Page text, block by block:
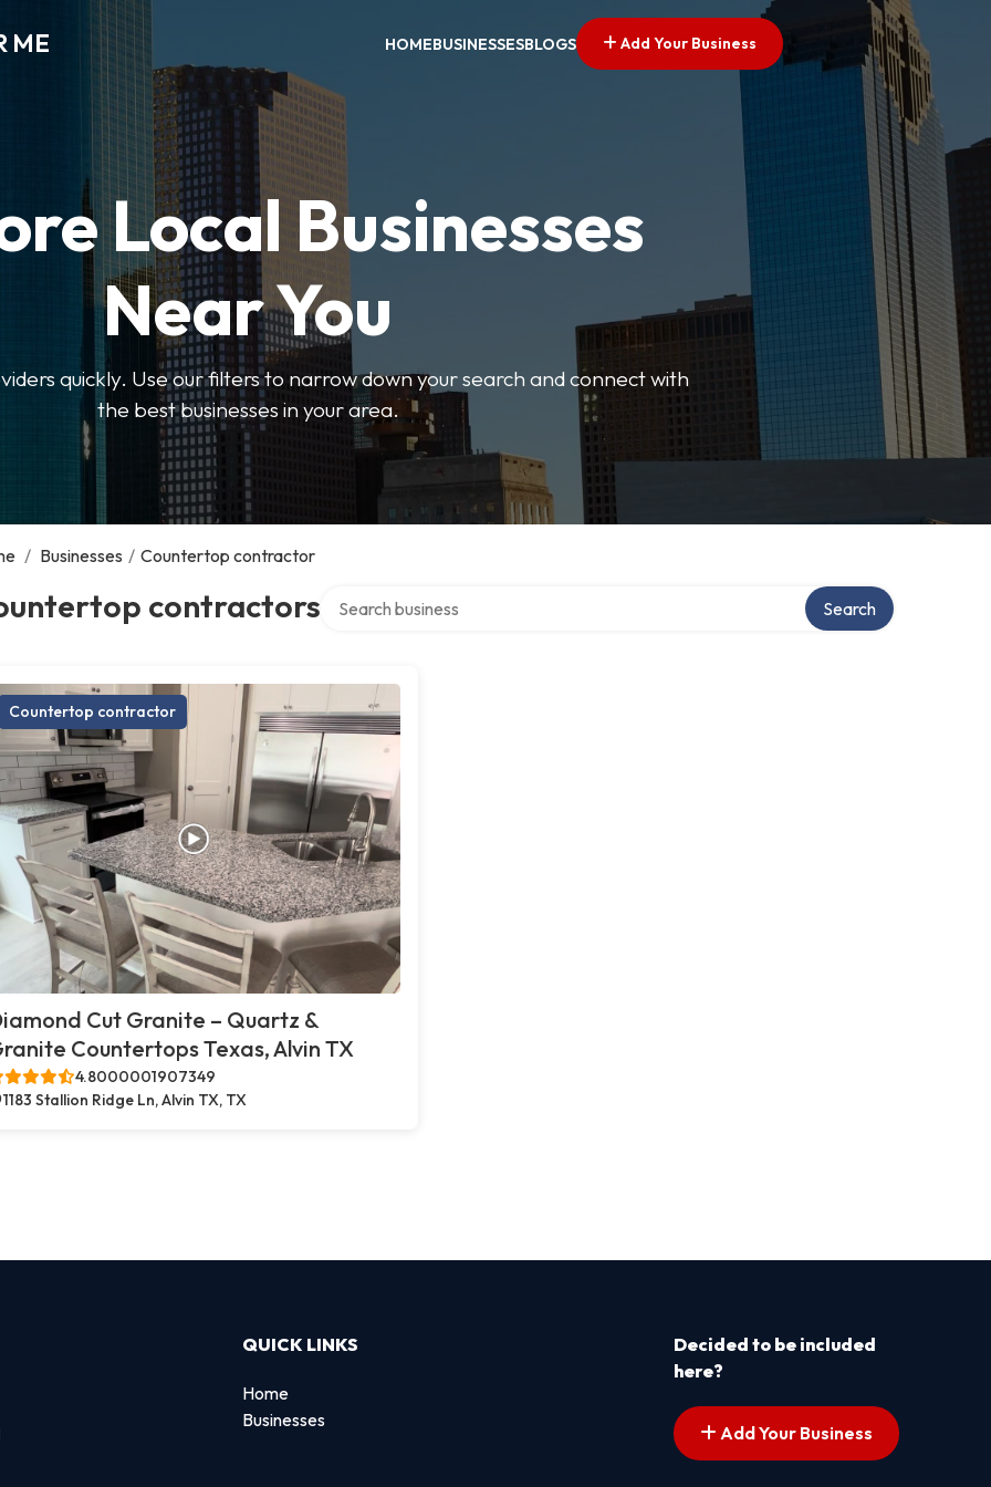
ME HOMEBUSINESSESBLOGS Add Your Business
Local Businesses
Near You
quickly. Use our filters to narrow down your search and connect with
the best businesses in your area.
/ Businesses / Countertop contractor
contractors Search
Countertop contractor
Cut Granite – Quartz &
Countertops Texas, Alvin TX
4.8000001907349
1183 Stallion Ridge Ln, Alvin TX, TX
QUICK LINKS
Home
Businesses
Decided to be included
here?
Add Your Business